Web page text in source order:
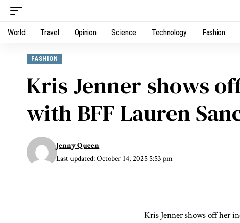
World Travel Opinion Science Technology Fashion
FASHION
Kris Jenner shows
with BFF Lauren
Last updated: October 14, 2025 5:53 pm
Jenny Queen
Kris Jenner shows off her